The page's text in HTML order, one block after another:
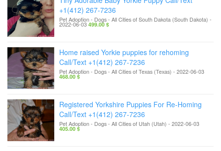
+1(412) 267-7236
Pet Adoption - Dogs- All Cities of South Dakota (South Dakota) -
2022-06-03499.00 $
Home raised Yorkie puppies for rehoming
Call/Text +1(412) 267-7236
Pet Adoption - Dogs- All Cities of Texas (Texas) - 2022-06-03
468.00 $
Registered Yorkshire Puppies For Re-Homing
Call/Text +1(412) 267-7236
Pet Adoption - Dogs- All Cities of Utah (Utah) - 2022-06-03
405.00 $